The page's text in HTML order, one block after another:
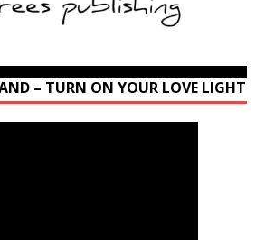
– TURN ON YOUR LOVE LIGHT